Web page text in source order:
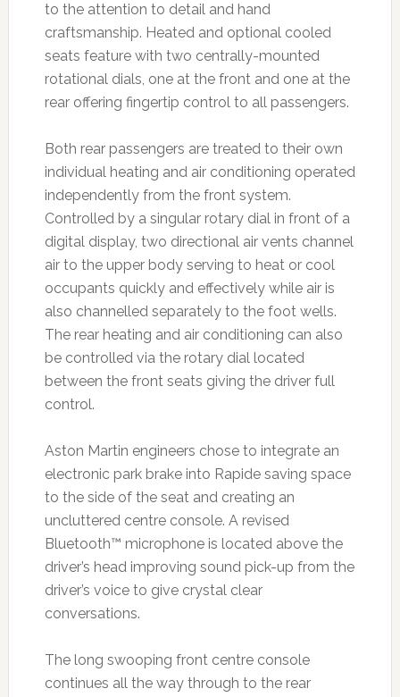
to the attention to detail and hand
craftsmanship. Heated and optional cooled
seats feature with two centrally-mounted
rotational dials, one at the front and one at the
rear offering fingertip control to all passengers.
Both rear passengers are treated to their own
individual heating and air conditioning operated
independently from the front system.
Controlled by a singular rotary dial in front of a
digital display, two directional air vents channel
air to the upper body serving to heat or cool
occupants quickly and effectively while air is
also channelled separately to the foot wells.
The rear heating and air conditioning can also
be controlled via the rotary dial located
between the front seats giving the driver full
control.
Aston Martin engineers chose to integrate an
electronic park brake into Rapide saving space
to the side of the seat and creating an
uncluttered centre console. A revised
Bluetooth™ microphone is located above the
driver’s head improving sound pick-up from the
driver’s voice to give crystal clear
conversations.
The long swooping front centre console
continues all the way through to the rear